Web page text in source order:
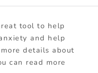
tool to help
and help
details about
can read more